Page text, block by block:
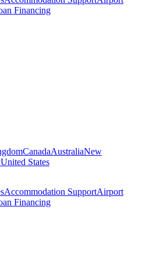
Financing
CanadaAustraliaNew
United States
Accommodation SupportAirport
Financing